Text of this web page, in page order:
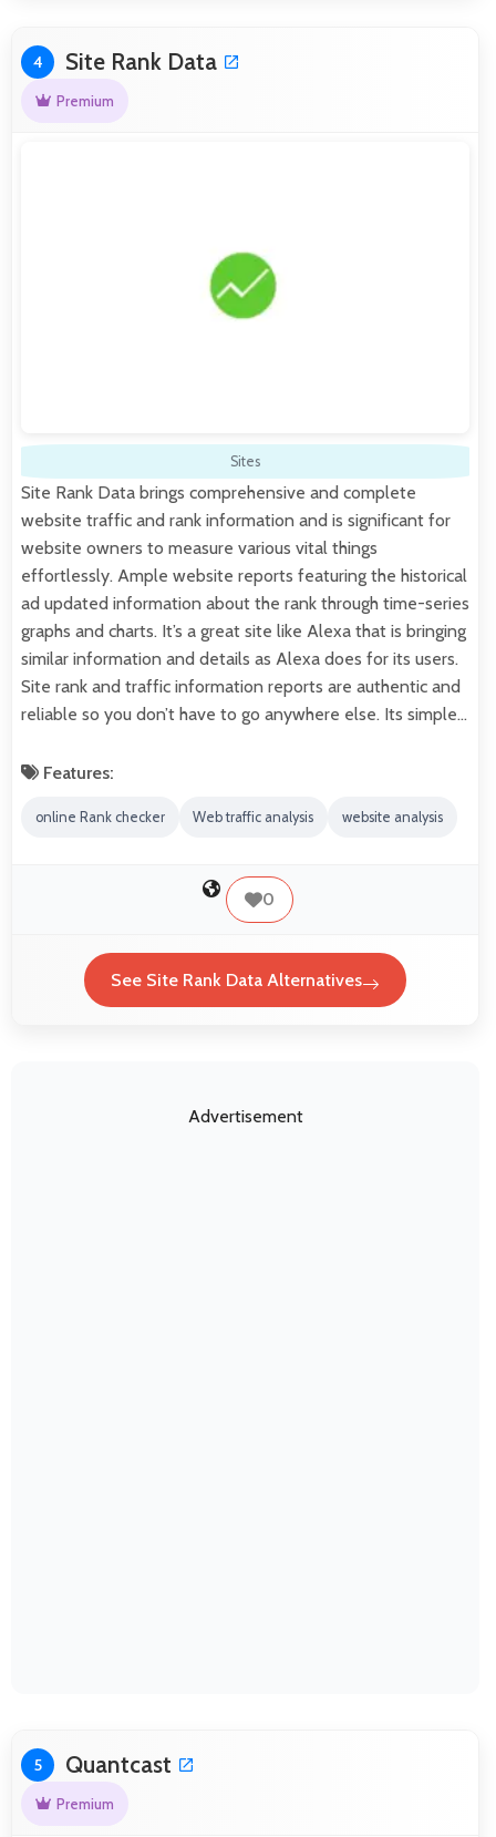
4 Site Rank Data
Premium
Sites
Site Rank Data brings comprehensive and complete
website traffic and rank information and is significant for
website owners to measure various vital things
effortlessly. Ample website reports featuring the historical
ad updated information about the rank through time-series
graphs and charts. It’s a great site like Alexa that is bringing
similar information and details as Alexa does for its users.
Site rank and traffic information reports are authentic and
reliable so you don’t have to go anywhere else. Its simple…
Features:
online Rank checker Web traffic analysis website analysis
0
See Site Rank Data Alternatives
Advertisement
5 Quantcast
Premium